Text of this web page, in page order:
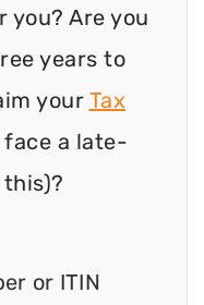
Are you
years to
your Tax
face a late-
or ITIN